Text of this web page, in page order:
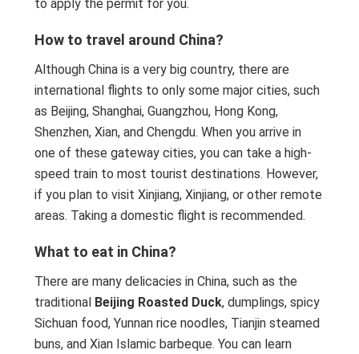
to apply the permit for you.
How to travel around China?
Although China is a very big country, there are
international flights to only some major cities, such
as Beijing, Shanghai, Guangzhou, Hong Kong,
Shenzhen, Xian, and Chengdu. When you arrive in
one of these gateway cities, you can take a high-
speed train to most tourist destinations. However,
if you plan to visit Xinjiang, Xinjiang, or other remote
areas. Taking a domestic flight is recommended.
What to eat in China?
There are many delicacies in China, such as the
traditional Beijing Roasted Duck, dumplings, spicy
Sichuan food, Yunnan rice noodles, Tianjin steamed
buns, and Xian Islamic barbeque. You can learn